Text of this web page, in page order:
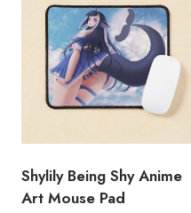
Shylily Being Shy Anime
Art Mouse Pad